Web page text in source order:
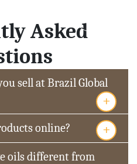
Asked
sell at Brazil Global
+
online? +
oils different from